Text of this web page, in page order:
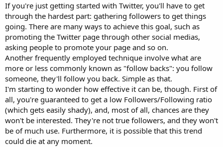
r
If you're just getting started with Twitter, you'll have to get
through the hardest part: gathering followers to get things
going. There are many ways to achieve this goal, such as
promoting the Twitter page through other social medias,
asking people to promote your page and so on.
Another frequently employed technique involve what are
more or less commonly known as "follow backs": you follow
someone, they'll follow you back. Simple as that.
I'm starting to wonder how effective it can be, though. First of
all, you're guaranteed to get a low Followers/Following ratio
(which gets easily shady), and, most of all, chances are they
won't be interested. They're not true followers, and they won't
be of much use. Furthermore, it is possible that this trend
could die at any moment.